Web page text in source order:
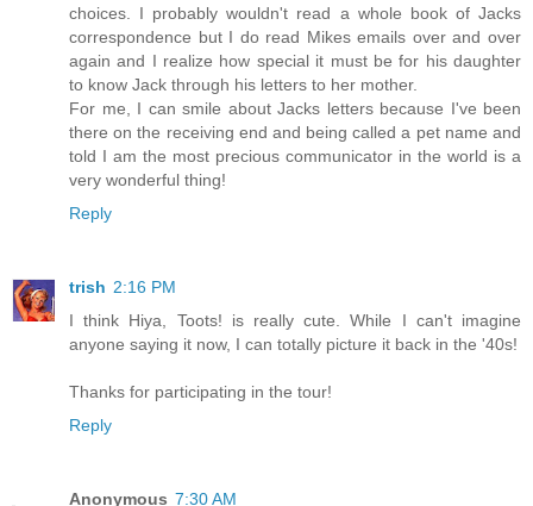
choices. I probably wouldn't read a whole book of Jacks
correspondence but I do read Mikes emails over and over
again and I realize how special it must be for his daughter
to know Jack through his letters to her mother.
For me, I can smile about Jacks letters because I've been
there on the receiving end and being called a pet name and
told I am the most precious communicator in the world is a
very wonderful thing!
Reply
trish 2:16 PM
I think Hiya, Toots! is really cute. While I can't imagine
anyone saying it now, I can totally picture it back in the '40s!
Thanks for participating in the tour!
Reply
Anonymous 7:30 AM